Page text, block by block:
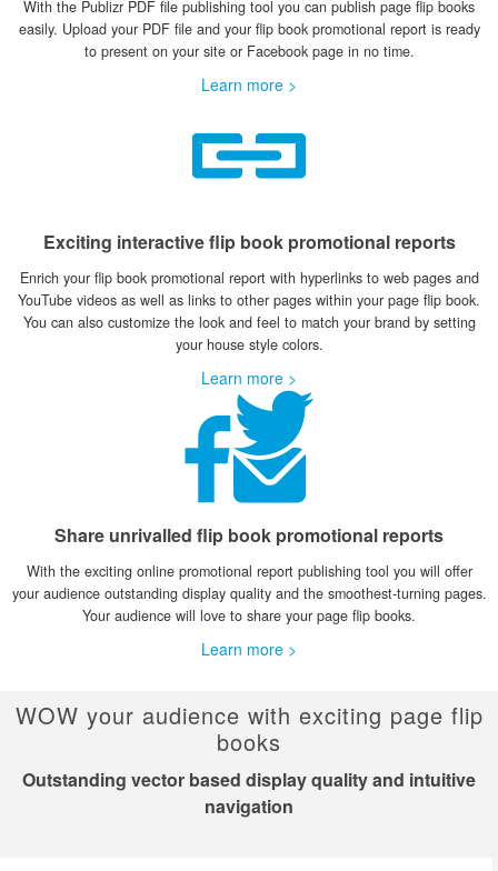
With the Publizr PDF file publishing tool you can publish page flip books
easily. Upload your PDF file and your flip book promotional report is ready
to present on your site or Facebook page in no time.
Learn more >
Exciting interactive flip book promotional reports
Enrich your flip book promotional report with hyperlinks to web pages and
YouTube videos as well as links to other pages within your page flip book.
You can also customize the look and feel to match your brand by setting
your house style colors.
Learn more >
Share unrivalled flip book promotional reports
With the exciting online promotional report publishing tool you will offer
your audience outstanding display quality and the smoothest-turning pages.
Your audience will love to share your page flip books.
Learn more >
WOW your audience with exciting page flip
books
Outstanding vector based display quality and intuitive
navigation